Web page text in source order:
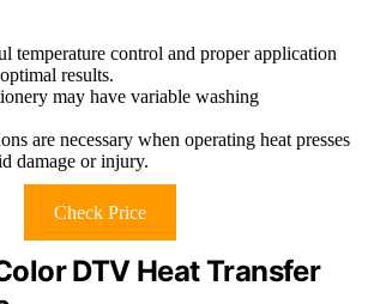
temperature control and proper application
results.
may have variable washing
are necessary when operating heat presses
damage or injury.
Check Price
DTV Heat Transfer